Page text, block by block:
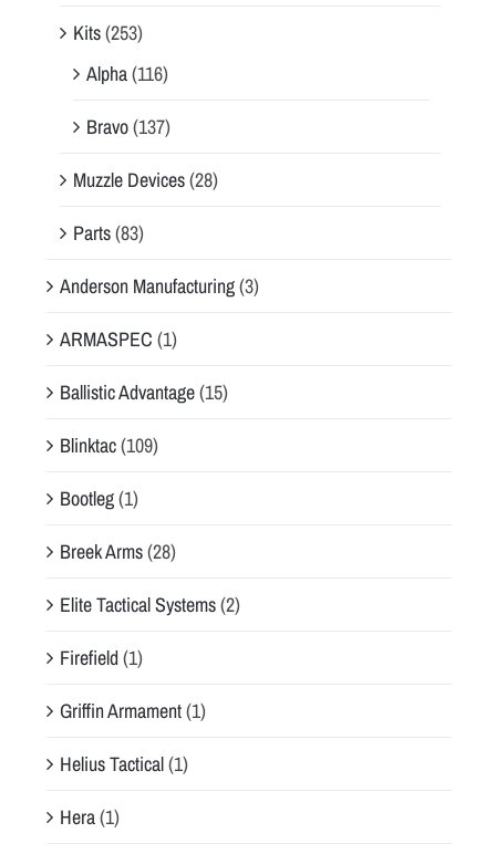
Kits(253)
Alpha(116)
Bravo(137)
Muzzle Devices(28)
Parts(83)
Anderson Manufacturing(3)
ARMASPEC (1)
Ballistic Advantage(15)
Blinktac(109)
Bootleg(1)
Breek Arms(28)
Elite Tactical Systems(2)
Firefield(1)
Griffin Armament(1)
Helius Tactical(1)
Hera(1)